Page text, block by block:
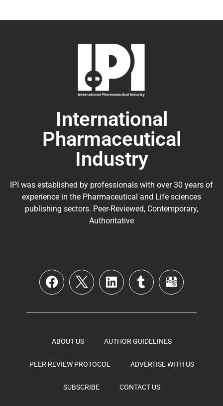
International
Pharmaceutical
Industry
IPI was established by professionals with over 30 years of
experience in the Pharmaceutical and Life sciences
publishing sectors. Peer-Reviewed, Contemporary,
Authoritative
ABOUT US AUTHOR GUIDELINES
PEER REVIEW PROTOCOL ADVERTISE WITH US
SUBSCRIBE CONTACT US